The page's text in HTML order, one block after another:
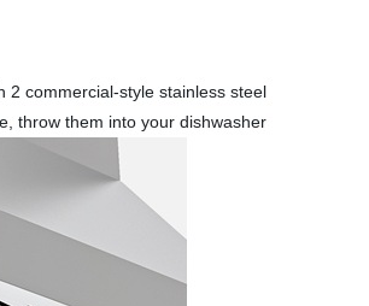
2 commercial-style stainless steel
throw them into your dishwasher